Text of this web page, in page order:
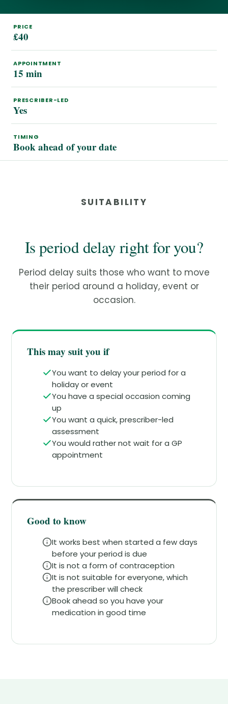
PRICE
£40
APPOINTMENT
15 min
PRESCRIBER-LED
Yes
TIMING
Book ahead of your date
SUITABILITY
Is period delay right for you?
Period delay suits those who want to move
their period around a holiday, event or
occasion.
This may suit you if
You want to delay your period for a
holiday or event
You have a special occasion coming
up
You want a quick, prescriber-led
assessment
You would rather not wait for a GP
appointment
Good to know
It works best when started a few days
before your period is due
It is not a form of contraception
It is not suitable for everyone, which
the prescriber will check
Book ahead so you have your
medication in good time